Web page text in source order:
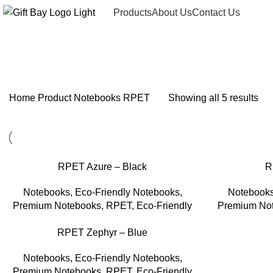
ProductsAbout UsContact Us
Home Product Notebooks RPET Showing all 5 results
RPET Azure – Black
Notebooks, Eco-Friendly Notebooks,
Premium Notebooks, RPET, Eco-Friendly
Premium
RPET Zephyr – Blue
Notebooks, Eco-Friendly Notebooks,